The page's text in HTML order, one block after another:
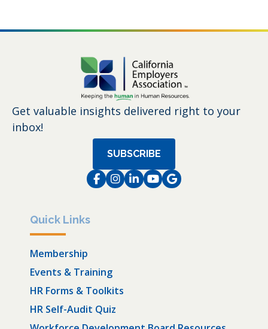
Get valuable insights delivered right to your
inbox!
SUBSCRIBE
Facebook
Instagram
LinkedIn
Instagram
Instagram
Quick Links
Membership
Events & Training
HR Forms & Toolkits
HR Self-Audit Quiz